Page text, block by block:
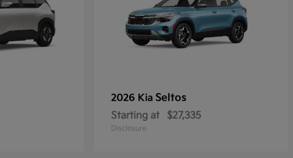
2026 Kia Seltos
Starting at $27,335
Disclosure